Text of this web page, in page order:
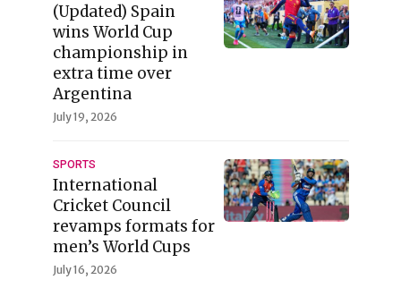
(Updated) Spain
wins World Cup
championship in
extra time over
Argentina
July 19, 2026
SPORTS
International
Cricket Council
revamps formats for
men’s World Cups
July 16, 2026